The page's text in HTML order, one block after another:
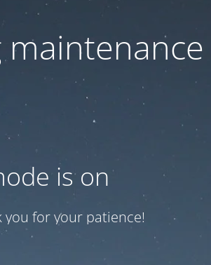
is on
you for your patience!